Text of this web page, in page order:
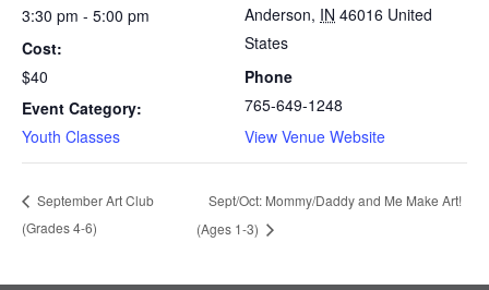
3:30 pm - 5:00 pm
Cost:
$40
Event Category:
Youth Classes
Anderson, IN 46016 United
States
Phone
765-649-1248
View Venue Website
September Art Club
(Grades 4-6)
Sept/Oct: Mommy/Daddy and Me Make Art!
(Ages 1-3)